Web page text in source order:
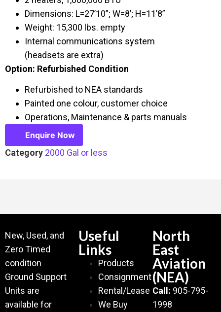
Dimensions: L=27’10”; W=8’; H=11’8”
Weight: 15,300 lbs. empty
Internal communications system
(headsets are extra)
Option: Refurbished Condition
Refurbished to NEA standards
Painted one colour, customer choice
Operations, Maintenance & parts manuals
Enquire Now
Category 2000 Gal or less
New, Used, and
Zero Timed
condition
Ground Support
Units are
available for
Useful
Links
Products
Consignment
Rental/Lease
We Buy
North
East
Aviation
(NEA)
Call: 905-795-
1998